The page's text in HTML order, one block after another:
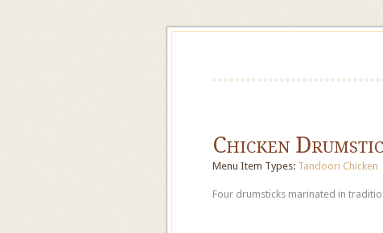
Chicken
Menu Item Types: Tandoori Chicken
Four drumsticks marinated in